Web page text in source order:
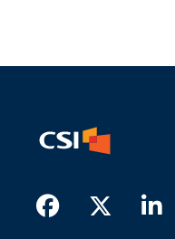
Facebook
Twitter